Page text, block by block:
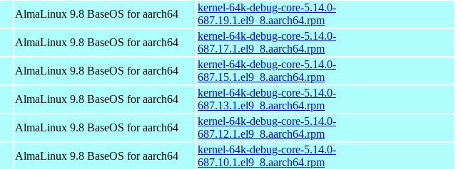
AlmaLinux 9.8 BaseOS for aarch64
kernel-64k-debug-core-5.14.0-
687.19.1.el9_8.aarch64.rpm
AlmaLinux 9.8 BaseOS for aarch64
kernel-64k-debug-core-5.14.0-
687.17.1.el9_8.aarch64.rpm
AlmaLinux 9.8 BaseOS for aarch64
kernel-64k-debug-core-5.14.0-
687.15.1.el9_8.aarch64.rpm
AlmaLinux 9.8 BaseOS for aarch64
kernel-64k-debug-core-5.14.0-
687.13.1.el9_8.aarch64.rpm
AlmaLinux 9.8 BaseOS for aarch64
kernel-64k-debug-core-5.14.0-
687.12.1.el9_8.aarch64.rpm
AlmaLinux 9.8 BaseOS for aarch64
kernel-64k-debug-core-5.14.0-
687.10.1.el9_8.aarch64.rpm